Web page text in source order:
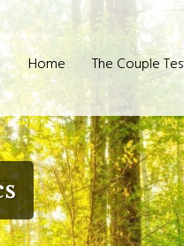
Home
The Couple